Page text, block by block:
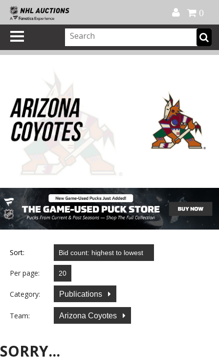
0
Sort:
Per page:
Category: Publications
Team: Arizona Coyotes
SORRY...